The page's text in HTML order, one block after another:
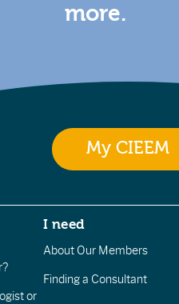
more.
My CIEEM
or
I need
About Our Members
Finding a Consultant